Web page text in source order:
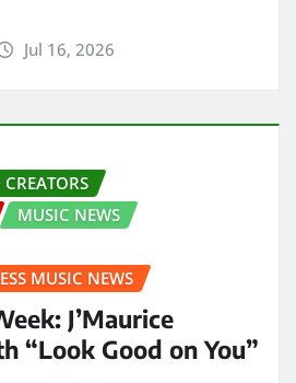
Jul 16, 2026
MUSIC NEWS
MUSIC NEWS
J’Maurice
“Look Good on You”